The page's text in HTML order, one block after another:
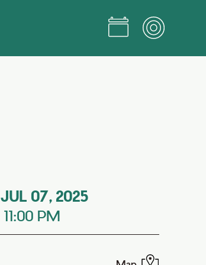
JUL 07, 2025
11:00 PM